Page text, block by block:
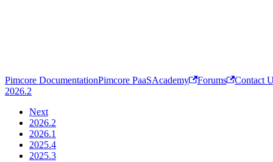
Pimcore DocumentationPimcore PaaSAcademy Forums
Contact
2026.2
Next
2026.2
2026.1
2025.4
2025.3